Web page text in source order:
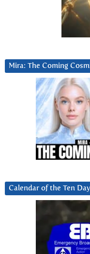
Mira: The Coming
Calendar of the Ten